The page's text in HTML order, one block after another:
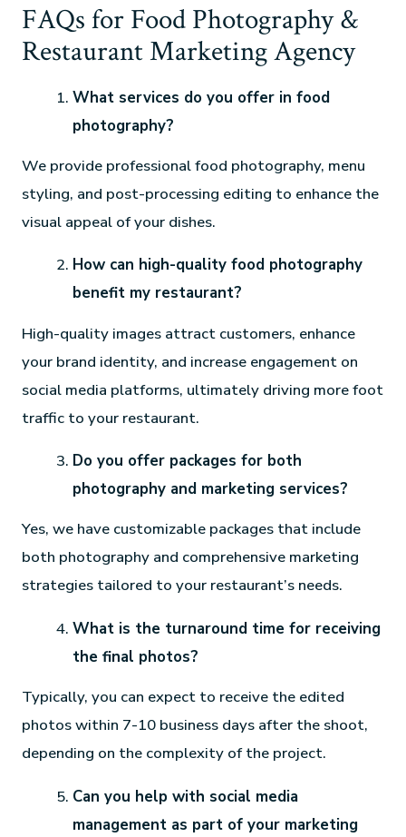
FAQs for Food Photography &
Restaurant Marketing Agency
What services do you offer in food
photography?
We provide professional food photography, menu
styling, and post-processing editing to enhance the
visual appeal of your dishes.
How can high-quality food photography
benefit my restaurant?
High-quality images attract customers, enhance
your brand identity, and increase engagement on
social media platforms, ultimately driving more foot
traffic to your restaurant.
Do you offer packages for both
photography and marketing services?
Yes, we have customizable packages that include
both photography and comprehensive marketing
strategies tailored to your restaurant’s needs.
What is the turnaround time for receiving
the final photos?
Typically, you can expect to receive the edited
photos within 7-10 business days after the shoot,
depending on the complexity of the project.
Can you help with social media
management as part of your marketing